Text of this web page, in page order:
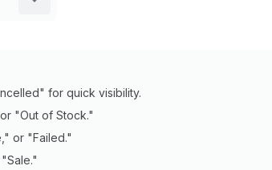
for quick visibility.
"Out of Stock."
or "Failed."